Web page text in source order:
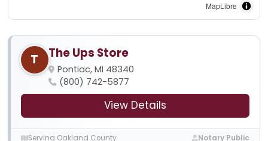
MapLibre
T The Ups Store
Pontiac, MI 48340
(800) 742-5877
View Details
Serving Oakland County Notary Public